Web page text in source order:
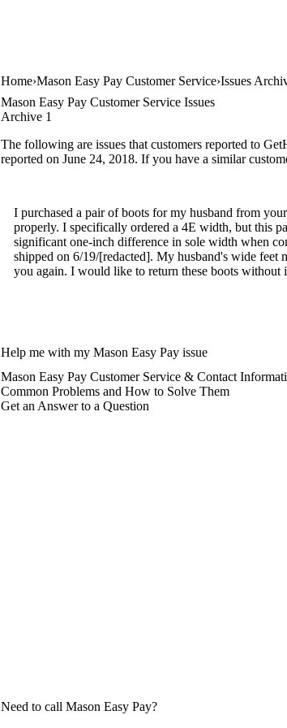
Home Mason Easy Pay Customer Service Issues
Mason Easy Pay Customer Service Issues
Archive 1
The following are issues that customers reported to
reported on June 24, 2018. If you have a similar
I purchased a pair of boots for my husband from
properly. I specifically ordered a 4E width, but this
significant one-inch difference in sole width when
shipped on 6/19/[redacted]. My husband's wide
you again. I would like to return these boots without
Help me with my Mason Easy Pay issue
Mason Easy Pay Customer Service & Contact
Common Problems and How to Solve Them
Get an Answer to a Question
Need to call Mason Easy Pay?